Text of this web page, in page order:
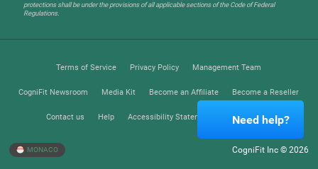
protections shall be under the provisions of all applicable sections of the Code of Federal
Regulations.
Terms of Service Privacy Policy Management Team
CogniFit Newsroom Media Kit Become an Affiliate Become a Reseller
Contact us Help Accessibility Statement Trust Center
MONACO CogniFit Inc © 2026
Need help?